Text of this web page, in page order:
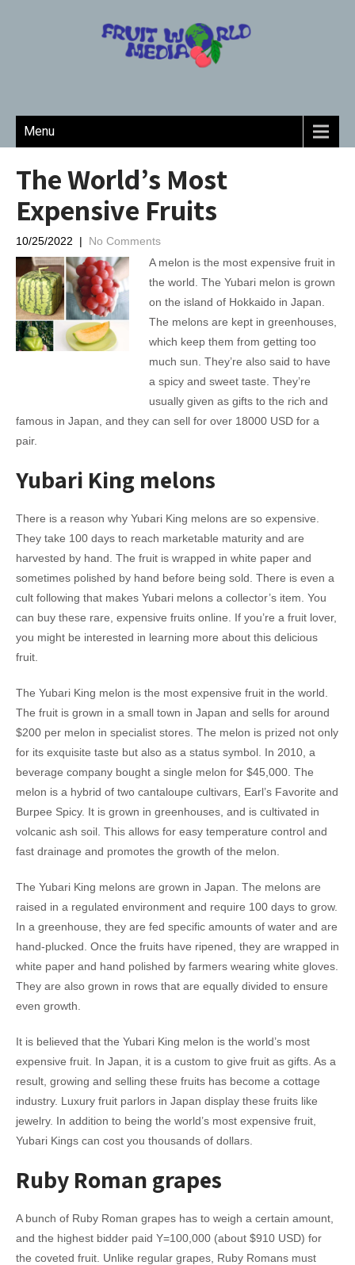
Menu
The World’s Most
Expensive Fruits
10/25/2022 | No Comments
A melon is the most expensive fruit in
the world. The Yubari melon is grown
on the island of Hokkaido in Japan.
The melons are kept in greenhouses,
which keep them from getting too
much sun. They’re also said to have
a spicy and sweet taste. They’re
usually given as gifts to the rich and
famous in Japan, and they can sell for over 18000 USD for a
pair.
Yubari King melons
There is a reason why Yubari King melons are so expensive.
They take 100 days to reach marketable maturity and are
harvested by hand. The fruit is wrapped in white paper and
sometimes polished by hand before being sold. There is even a
cult following that makes Yubari melons a collector’s item. You
can buy these rare, expensive fruits online. If you’re a fruit lover,
you might be interested in learning more about this delicious
fruit.
The Yubari King melon is the most expensive fruit in the world.
The fruit is grown in a small town in Japan and sells for around
$200 per melon in specialist stores. The melon is prized not only
for its exquisite taste but also as a status symbol. In 2010, a
beverage company bought a single melon for $45,000. The
melon is a hybrid of two cantaloupe cultivars, Earl’s Favorite and
Burpee Spicy. It is grown in greenhouses, and is cultivated in
volcanic ash soil. This allows for easy temperature control and
fast drainage and promotes the growth of the melon.
The Yubari King melons are grown in Japan. The melons are
raised in a regulated environment and require 100 days to grow.
In a greenhouse, they are fed specific amounts of water and are
hand-plucked. Once the fruits have ripened, they are wrapped in
white paper and hand polished by farmers wearing white gloves.
They are also grown in rows that are equally divided to ensure
even growth.
It is believed that the Yubari King melon is the world’s most
expensive fruit. In Japan, it is a custom to give fruit as gifts. As a
result, growing and selling these fruits has become a cottage
industry. Luxury fruit parlors in Japan display these fruits like
jewelry. In addition to being the world’s most expensive fruit,
Yubari Kings can cost you thousands of dollars.
Ruby Roman grapes
A bunch of Ruby Roman grapes has to weigh a certain amount,
and the highest bidder paid Y=100,000 (about $910 USD) for
the coveted fruit. Unlike regular grapes, Ruby Romans must